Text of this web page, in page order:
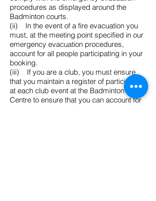
procedures as displayed around the
Badminton courts.
(ii) In the event of a fire evacuation you
must, at the meeting point specified in our
emergency evacuation procedures,
account for all people participating in your
booking.
(iii) If you are a club, you must ensure
that you maintain a register of participants
at each club event at the Badminton
Centre to ensure that you can account for